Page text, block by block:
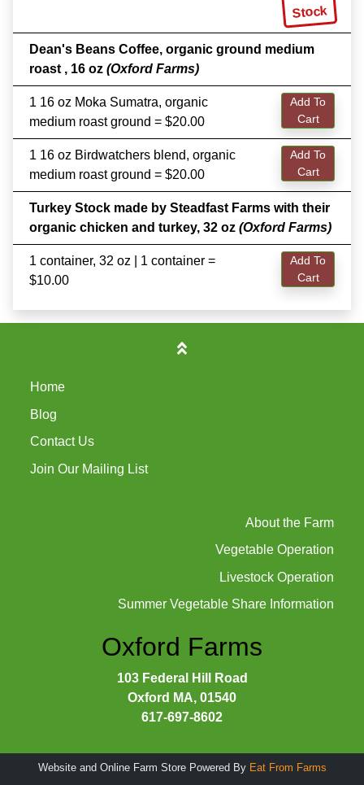
Stock
Dean's Beans Coffee, organic ground medium
roast , 16 oz (Oxford Farms)
1 16 oz Moka Sumatra, organic
medium roast ground = $20.00
Add To
Cart
1 16 oz Birdwatchers blend, organic
medium roast ground = $20.00
Add To
Cart
Turkey Stock made by Steadfast Farms with their
organic chicken and turkey, 32 oz (Oxford Farms)
1 container, 32 oz | 1 container =
$10.00
Add To
Cart
Home
Blog
Contact Us
Join Our Mailing List
About the Farm
Vegetable Operation
Livestock Operation
Summer Vegetable Share Information
Oxford Farms
103 Federal Hill Road
Oxford MA, 01540
617-697-8602
Website and Online Farm Store Powered By Eat From Farms